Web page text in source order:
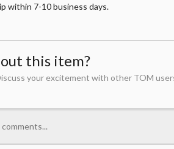
within 7-10 business days.
this item?
your excitement with other TOM